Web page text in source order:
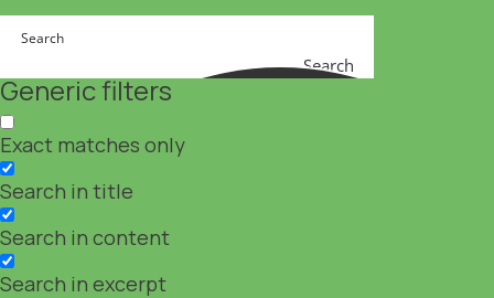
Search
Generic filters
Exact matches only
Search in title
Search in content
Search in excerpt